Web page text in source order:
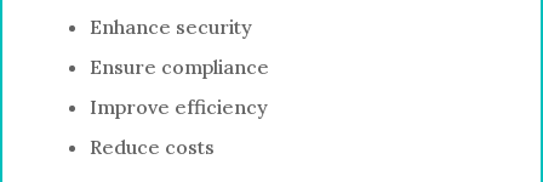
Enhance security
Ensure compliance
Improve efficiency
Reduce costs